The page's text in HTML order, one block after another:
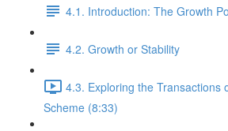
4.1. Introduction: The Growth
4.2. Growth or Stability
4.3. Exploring the Transactions
Scheme (8:33)